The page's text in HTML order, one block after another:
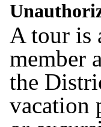
A tour is
member
the
vacation